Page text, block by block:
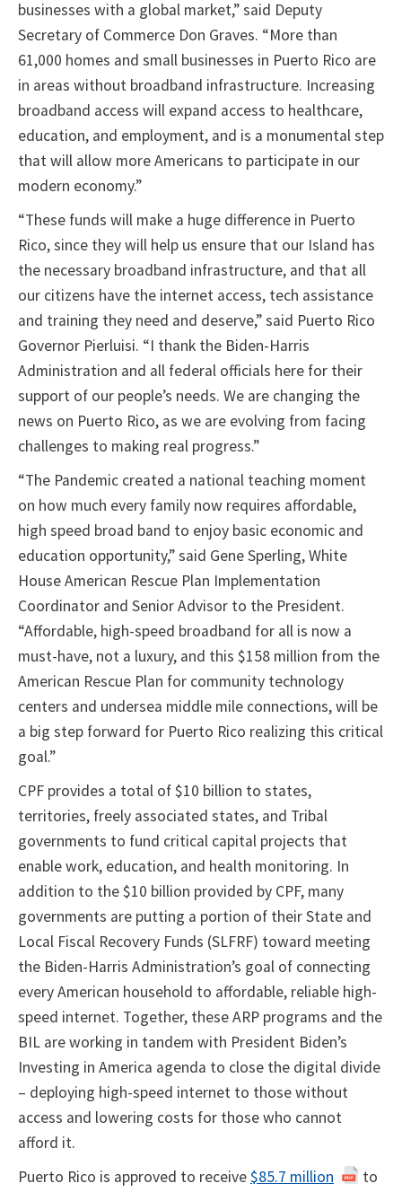
businesses with a global market,” said Deputy
Secretary of Commerce Don Graves. “More than
61,000 homes and small businesses in Puerto Rico are
in areas without broadband infrastructure. Increasing
broadband access will expand access to healthcare,
education, and employment, and is a monumental step
that will allow more Americans to participate in our
modern economy.”
“These funds will make a huge difference in Puerto
Rico, since they will help us ensure that our Island has
the necessary broadband infrastructure, and that all
our citizens have the internet access, tech assistance
and training they need and deserve,” said Puerto Rico
Governor Pierluisi. “I thank the Biden-Harris
Administration and all federal officials here for their
support of our people’s needs. We are changing the
news on Puerto Rico, as we are evolving from facing
challenges to making real progress.”
“The Pandemic created a national teaching moment
on how much every family now requires affordable,
high speed broad band to enjoy basic economic and
education opportunity,” said Gene Sperling, White
House American Rescue Plan Implementation
Coordinator and Senior Advisor to the President.
“Affordable, high-speed broadband for all is now a
must-have, not a luxury, and this $158 million from the
American Rescue Plan for community technology
centers and undersea middle mile connections, will be
a big step forward for Puerto Rico realizing this critical
goal.”
CPF provides a total of $10 billion to states,
territories, freely associated states, and Tribal
governments to fund critical capital projects that
enable work, education, and health monitoring. In
addition to the $10 billion provided by CPF, many
governments are putting a portion of their State and
Local Fiscal Recovery Funds (SLFRF) toward meeting
the Biden-Harris Administration’s goal of connecting
every American household to affordable, reliable high-
speed internet. Together, these ARP programs and the
BIL are working in tandem with President Biden’s
Investing in America agenda to close the digital divide
– deploying high-speed internet to those without
access and lowering costs for those who cannot
afford it.
Puerto Rico is approved to receive$85.7 million to